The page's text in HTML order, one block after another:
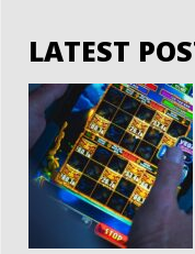
LATEST